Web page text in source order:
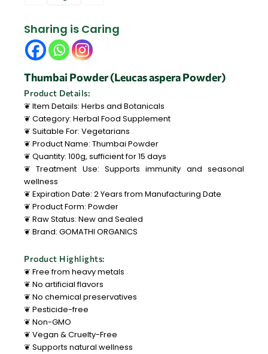
Sharing is Caring
Thumbai Powder (Leucas aspera Powder)
Product Details:
❦ Item Details: Herbs and Botanicals
❦ Category: Herbal Food Supplement
❦ Suitable For: Vegetarians
❦ Product Name: Thumbai Powder
❦ Quantity: 100g, sufficient for 15 days
❦ Treatment Use: Supports immunity and seasonal
wellness
❦ Expiration Date: 2 Years from Manufacturing Date
❦ Product Form: Powder
❦ Raw Status: New and Sealed
❦ Brand: GOMATHI ORGANICS
Product Highlights:
❦ Free from heavy metals
❦ No artificial flavors
❦ No chemical preservatives
❦ Pesticide-free
❦ Non-GMO
❦ Vegan & Cruelty-Free
❦ Supports natural wellness